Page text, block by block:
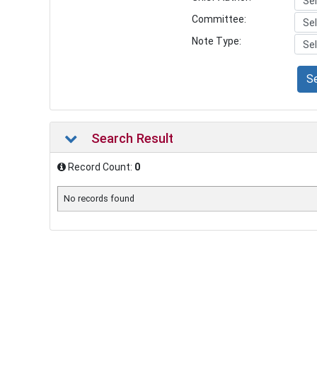
Committee:
Note Type:
Search Result
Record Count: 0
No records found